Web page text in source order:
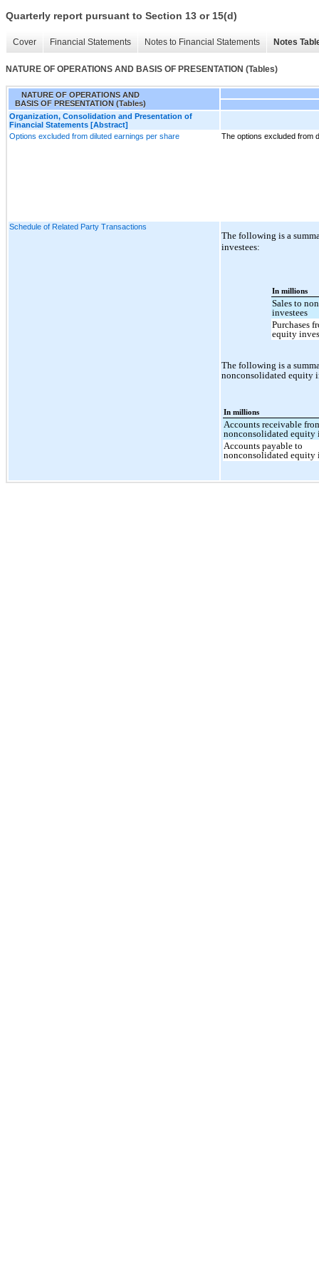
Quarterly report pursuant to Section 13 or 15(d)
Cover Financial Statements Notes to Financial Statements Notes
NATURE OF OPERATIONS AND BASIS OF PRESENTATION (Tables)
NATURE OF OPERATIONS AND
BASIS OF PRESENTATION (Tables)
Organization, Consolidation and Presentation of
Financial Statements [Abstract]
Options excluded from diluted earnings per share
The options excluded from
Schedule of Related Party Transactions
The following is a
investees:
In millions
Sales to
investees
Purchases
equity
The following is a
nonconsolidated equity
In millions
Accounts receivable
nonconsolidated equity
Accounts payable to
nonconsolidated equity